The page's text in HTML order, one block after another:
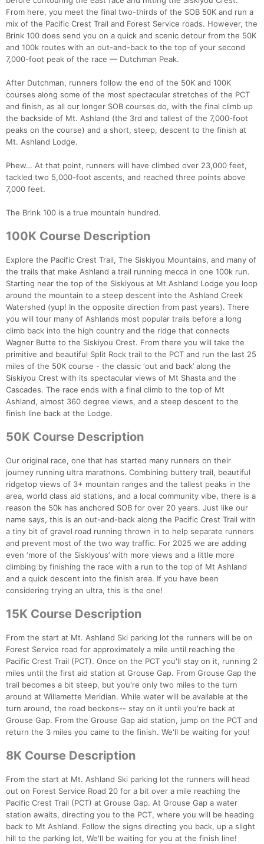
From here, you meet the final two-thirds of the SOB 50K and run a
mix of the Pacific Crest Trail and Forest Service roads. However, the
Brink 100 does send you on a quick and scenic detour from the 50K
and 100k routes with an out-and-back to the top of your second
7,000-foot peak of the race — Dutchman Peak.
After Dutchman, runners follow the end of the 50K and 100K
courses along some of the most spectacular stretches of the PCT
and finish, as all our longer SOB courses do, with the final climb up
the backside of Mt. Ashland (the 3rd and tallest of the 7,000-foot
peaks on the course) and a short, steep, descent to the finish at
Mt. Ashland Lodge.
Phew… At that point, runners will have climbed over 23,000 feet,
tackled two 5,000-foot ascents, and reached three points above
7,000 feet.
The Brink 100 is a true mountain hundred.
100K Course Description
Explore the Pacific Crest Trail, The Siskiyou Mountains, and many of
the trails that make Ashland a trail running mecca in one 100k run.
Starting near the top of the Siskiyous at Mt Ashland Lodge you loop
around the mountain to a steep descent into the Ashland Creek
Watershed (yup! In the opposite direction from past years). There
you will tour many of Ashlands most popular trails before a long
climb back into the high country and the ridge that connects
Wagner Butte to the Siskiyou Crest. From there you will take the
primitive and beautiful Split Rock trail to the PCT and run the last 25
miles of the 50K course - the classic ‘out and back’ along the
Siskiyou Crest with its spectacular views of Mt Shasta and the
Cascades. The race ends with a final climb to the top of Mt
Ashland, almost 360 degree views, and a steep descent to the
finish line back at the Lodge.
50K Course Description
Our original race, one that has started many runners on their
journey running ultra marathons. Combining buttery trail, beautiful
ridgetop views of 3+ mountain ranges and the tallest peaks in the
area, world class aid stations, and a local community vibe, there is a
reason the 50k has anchored SOB for over 20 years. Just like our
name says, this is an out-and-back along the Pacific Crest Trail with
a tiny bit of gravel road running thrown in to help separate runners
and prevent most of the two way traffic. For 2025 we are adding
even ‘more of the Siskiyous’ with more views and a little more
climbing by finishing the race with a run to the top of Mt Ashland
and a quick descent into the finish area. If you have been
considering trying an ultra, this is the one!
15K Course Description
From the start at Mt. Ashland Ski parking lot the runners will be on
Forest Service road for approximately a mile until reaching the
Pacific Crest Trail (PCT). Once on the PCT you'll stay on it, running 2
miles until the first aid station at Grouse Gap. From Grouse Gap the
trail becomes a bit steep, but you're only two miles to the turn
around at Willamette Meridian. While water will be available at the
turn around, the road beckons-- stay on it until you're back at
Grouse Gap. From the Grouse Gap aid station, jump on the PCT and
return the 3 miles you came to the finish. We'll be waiting for you!
8K Course Description
From the start at Mt. Ashland Ski parking lot the runners will head
out on Forest Service Road 20 for a bit over a mile reaching the
Pacific Crest Trail (PCT) at Grouse Gap. At Grouse Gap a water
station awaits, directing you to the PCT, where you will be heading
back to Mt Ashland. Follow the signs directing you back, up a slight
hill to the parking lot, We'll be waiting for you at the finish line!